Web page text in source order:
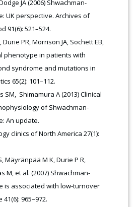
JA (2006) Shwachman-
UK perspective. Archives of
91(6): 521–524.
Durie PR, Morrison JA, Sochett EB,
phenotype in patients with
syndrome and mutations in
65(2): 101–112.
SM, Shimamura A (2013) Clinical
of Shwachman-
An update.
clinics of North America 27(1):
Mäyränpää M K, Durie P R,
M, et al. (2007) Shwachman-
is associated with low-turnover
965–972.